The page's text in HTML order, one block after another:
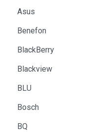
Asus
Benefon
BlackBerry
Blackview
BLU
Bosch
BQ